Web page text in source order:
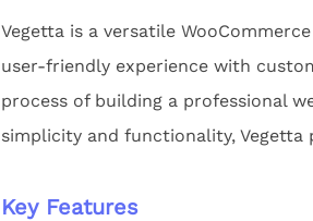
Vegetta is a versatile
user-friendly experience with
process of building a professional
simplicity and functionality,
Key Features